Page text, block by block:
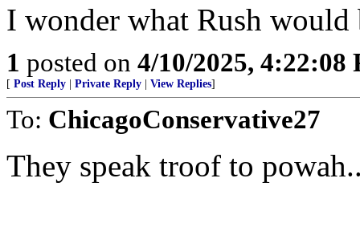
I wonder what Rush
1 posted on 4/10/2025, 4:22:08
[ Post Reply Private Reply View Replies]
To: ChicagoConservative27
They speak troof to